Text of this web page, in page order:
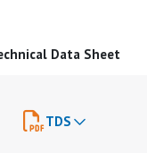
Data Sheet
TDS